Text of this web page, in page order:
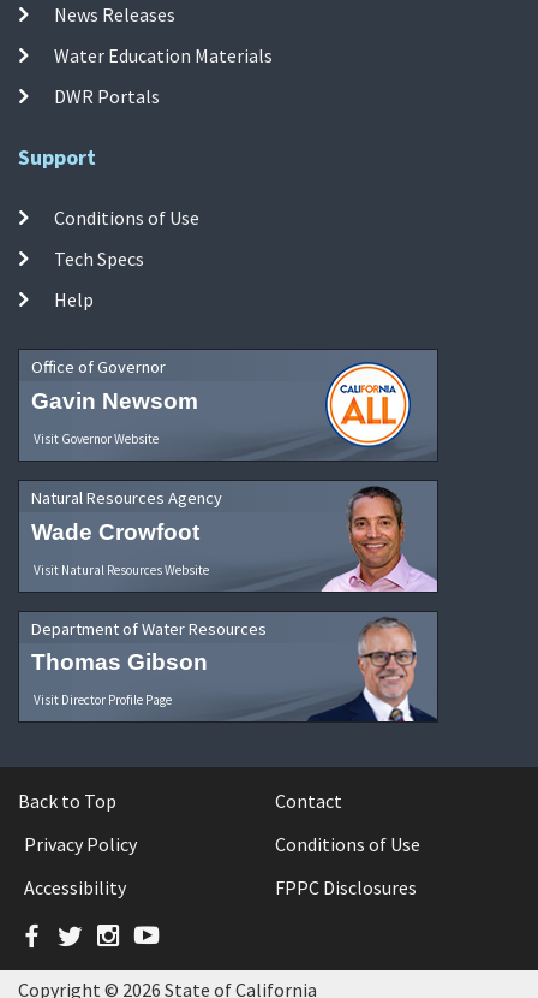
News Releases
Water Education Materials
DWR Portals
Support
Conditions of Use
Tech Specs
Help
Office of Governor
Gavin Newsom
Visit Governor Website
Natural Resources Agency
Wade Crowfoot
Visit Natural Resources Website
Department of Water Resources
Thomas Gibson
Visit Director Profile Page
Back to Top
Contact
Privacy Policy
Conditions of Use
Accessibility
FPPC Disclosures
Facebook
TwitterInstagram
YouTube
Copyright © 2026 State of California